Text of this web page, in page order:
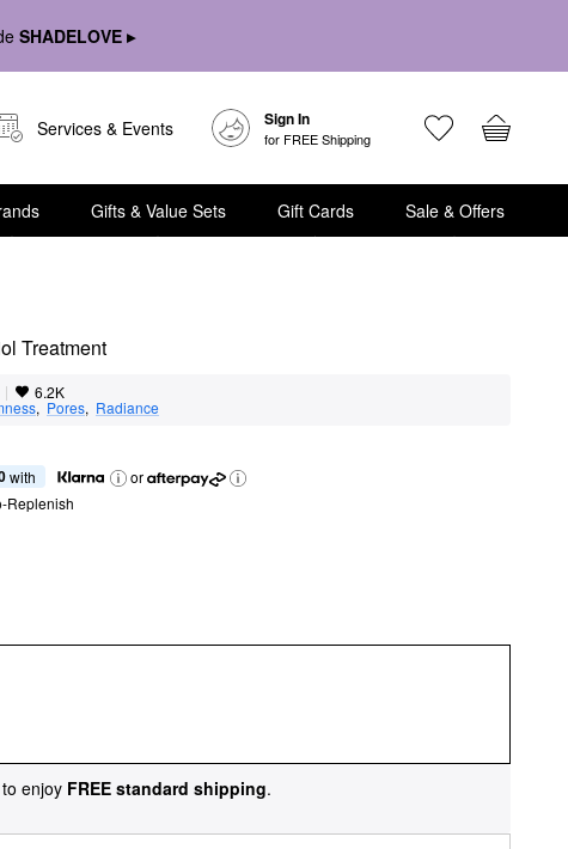
SHADELOVE ▸
Services & Events Sign In
for FREE Shipping
Gifts & Value Sets Gift Cards Sale & Offers
Treatment
| 6.2K
, Pores, Radiance
with
or
Replenish
to enjoy FREE standard shipping.